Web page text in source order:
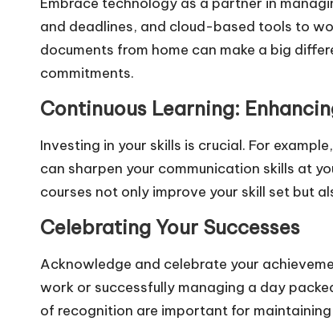
and deadlines, and cloud-based tools to
documents from home can make a big
commitments.
Continuous Learning:
Investing in your skills is crucial. For
can sharpen your communication skills at
courses not only improve your skill set but
Celebrating Your Successes
Acknowledge and celebrate your
work or successfully managing a day
of recognition are important for